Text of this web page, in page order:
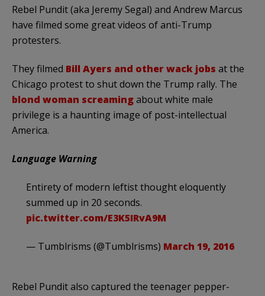
Rebel Pundit (aka Jeremy Segal) and Andrew Marcus
have filmed some great videos of anti-Trump
protesters.
They filmed Bill Ayers and other wack jobs at the
Chicago protest to shut down the Trump rally. The
blond woman screamingabout white male
privilege is a haunting image of post-intellectual
America.
Language Warning
Entirety of modern leftist thought eloquently
summed up in 20 seconds.
pic.twitter.com/E3K5IRvA9M
— Tumblrisms (@Tumblrisms) March 19, 2016
Rebel Pundit also captured the teenager pepper-